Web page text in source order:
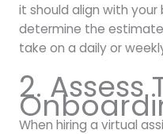
it should align with your
determine the
take on a daily or
2.
When hiring a virtual